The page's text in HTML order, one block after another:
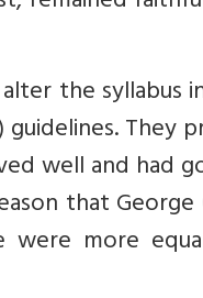
the syllabus
They
well and had
that
more